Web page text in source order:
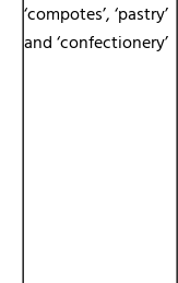
‘compotes’, ‘pastry’
and ‘confectionery’